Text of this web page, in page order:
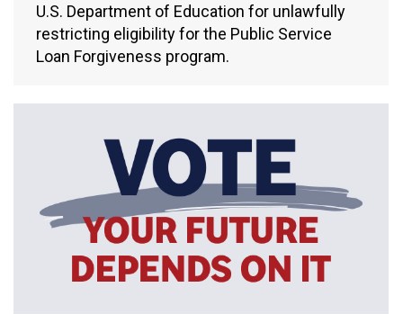
U.S. Department of Education for unlawfully
restricting eligibility for the Public Service
Loan Forgiveness program.